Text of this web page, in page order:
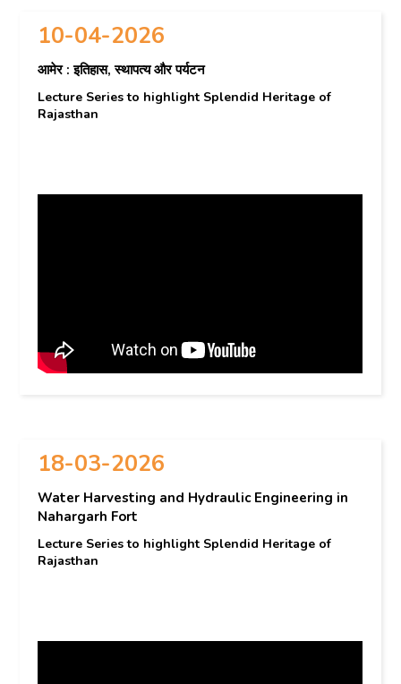
10-04-2026
आमेर : इतिहास, स्थापत्य और पर्यटन
Lecture Series to highlight Splendid Heritage of
Rajasthan
18-03-2026
Water Harvesting and Hydraulic Engineering in
Nahargarh Fort
Lecture Series to highlight Splendid Heritage of
Rajasthan